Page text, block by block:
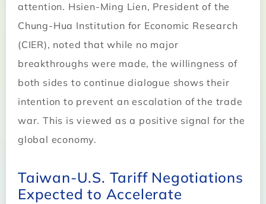
attention. Hsien-Ming Lien, President of the
Chung-Hua Institution for Economic Research
(CIER), noted that while no major
breakthroughs were made, the willingness of
both sides to continue dialogue shows their
intention to prevent an escalation of the trade
war. This is viewed as a positive signal for the
global economy.
Taiwan-U.S. Tariff Negotiations
Expected to Accelerate